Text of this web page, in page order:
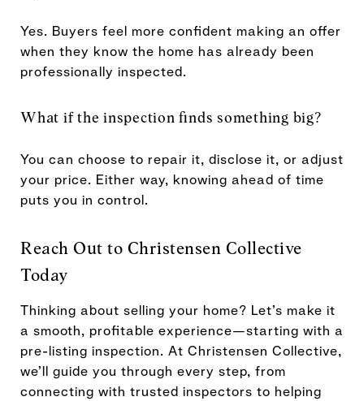
Yes. Buyers feel more confident making an offer
when they know the home has already been
professionally inspected.
What if the inspection finds something big?
You can choose to repair it, disclose it, or adjust
your price. Either way, knowing ahead of time
puts you in control.
Reach Out to Christensen Collective
Today
Thinking about selling your home? Let’s make it
a smooth, profitable experience—starting with a
pre-listing inspection. At Christensen Collective,
we’ll guide you through every step, from
connecting with trusted inspectors to helping